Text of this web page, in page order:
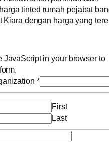
tinted rumah pejabat
Kiara dengan harga yang
JavaScript in your browser to
*
First
Last